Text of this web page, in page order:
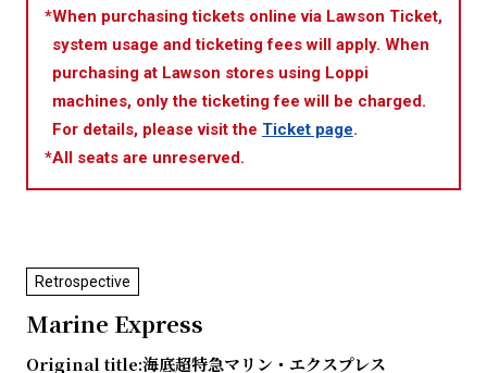
*When purchasing tickets online via Lawson Ticket,
system usage and ticketing fees will apply. When
purchasing at Lawson stores using Loppi
machines, only the ticketing fee will be charged.
For details, please visit the Ticket page.
*All seats are unreserved.
Retrospective
Marine Express
Original title:海底超特急マリン・エクスプレス